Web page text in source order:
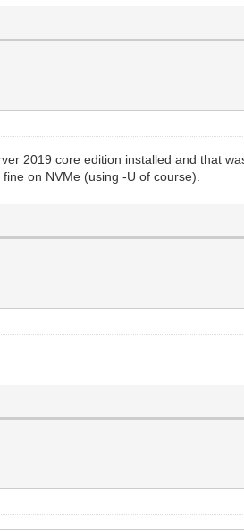
2019 core edition installed and that
on NVMe (using -U of course).